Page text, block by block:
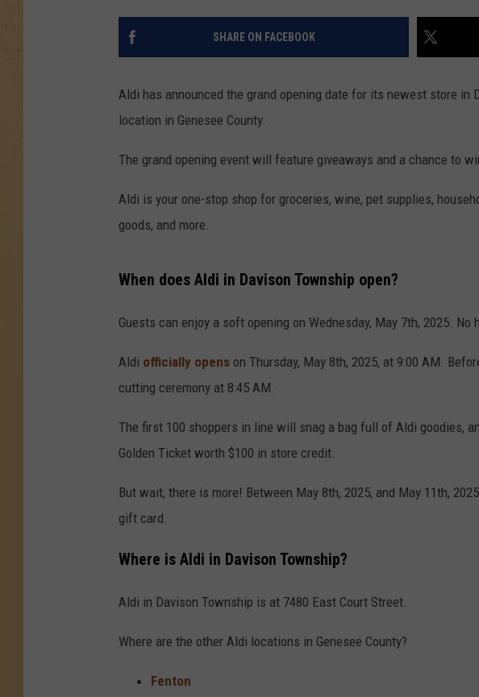
SHARE ON FACEBOOK
Aldi has announced the grand opening date for its newest store in
location in Genesee County.
The grand opening event will feature giveaways and a chance to
Aldi is your one-stop shop for groceries, wine, pet supplies,
goods, and more.
When does Aldi in Davison Township open?
Guests can enjoy a soft opening on Wednesday, May 7th, 2025. No
Aldi officially opens on Thursday, May 8th, 2025, at 9:00 AM.
cutting ceremony at 8:45 AM.
The first 100 shoppers in line will snag a bag full of Aldi goodies,
Golden Ticket worth $100 in store credit.
But wait, there is more! Between May 8th, 2025, and May 11th,
gift card.
Where is Aldi in Davison Township?
Aldi in Davison Township is at 7480 East Court Street.
Where are the other Aldi locations in Genesee County?
Fenton